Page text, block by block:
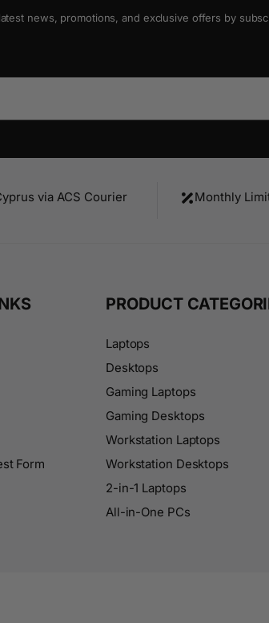
news, promotions, and exclusive offers by
via ACS Courier Monthly
Form
PRODUCT
Laptops
Desktops
Gaming Laptops
Gaming Desktops
Workstation Laptops
Workstation Desktops
2-in-1 Laptops
All-in-One PCs